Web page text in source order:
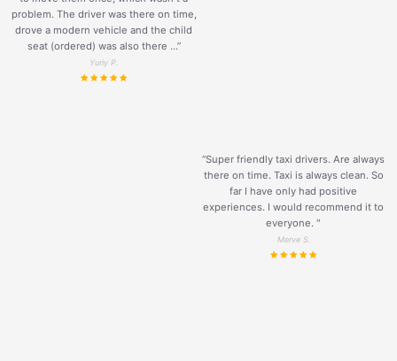
problem. The driver was there on time,
drove a modern vehicle and the child
seat (ordered) was also there ...”
Yuriy P.
“Super friendly taxi drivers. Are always
there on time. Taxi is always clean. So
far I have only had positive
experiences. I would recommend it to
everyone. "
Merve S.